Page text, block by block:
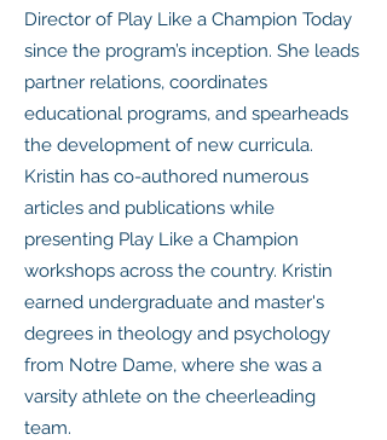
Director of Play Like a Champion Today
since the program’s inception. She leads
partner relations, coordinates
educational programs, and spearheads
the development of new curricula.
Kristin has co-authored numerous
articles and publications while
presenting Play Like a Champion
workshops across the country. Kristin
earned undergraduate and master's
degrees in theology and psychology
from Notre Dame, where she was a
varsity athlete on the cheerleading
team.